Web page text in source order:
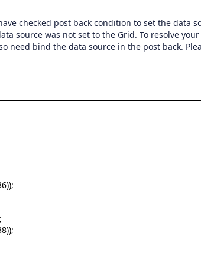
checked post back condition to set the data
source was not set to the Grid. To resolve your
need bind the data source in the post back.